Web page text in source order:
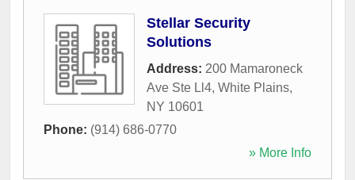
Stellar Security
Solutions
Address: 200 Mamaroneck
Ave Ste Ll4, White Plains,
NY 10601
Phone: (914) 686-0770
» More Info